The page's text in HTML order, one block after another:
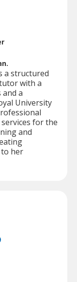
a structured
with a
a
University
for the
and
her